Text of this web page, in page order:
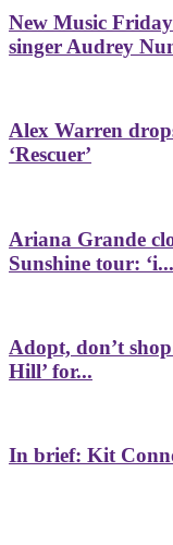
New Music
singer Audrey
Alex Warren
‘Rescuer’
Ariana Grande
Sunshine tour: ‘i...
Adopt, don’t
Hill’ for...
In brief: Kit